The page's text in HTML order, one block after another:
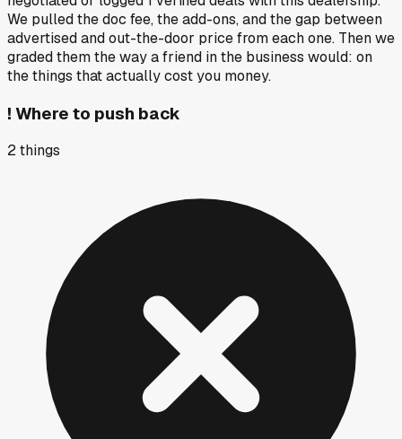
We pulled the doc fee, the add-ons, and the gap between
advertised and out-the-door price from each one. Then we
graded them the way a friend in the business would: on
the things that actually cost you money.
! Where to push back
2things